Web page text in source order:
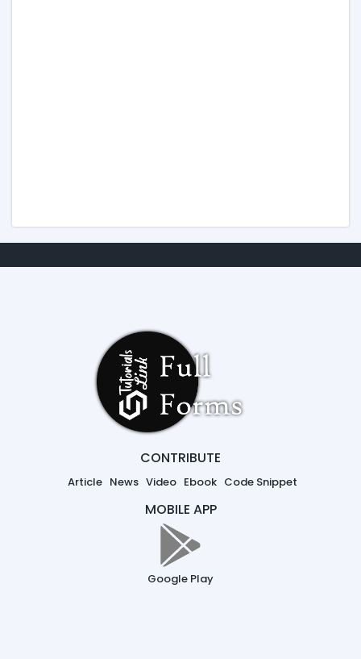
CONTRIBUTE
Article News Video Ebook Code Snippet
MOBILE APP
Google Play